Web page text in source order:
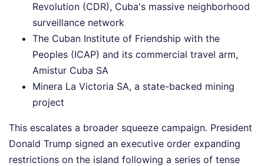
Revolution (CDR), Cuba's massive neighborhood
surveillance network
The Cuban Institute of Friendship with the
Peoples (ICAP) and its commercial travel arm,
Amistur Cuba SA
Minera La Victoria SA, a state-backed mining
project
This escalates a broader squeeze campaign. President
Donald Trump signed an executive order expanding
restrictions on the island following a series of tense